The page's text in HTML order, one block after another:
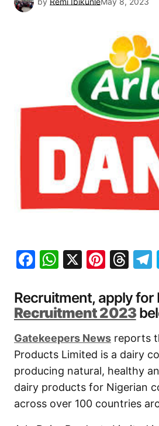
Facebook
WhatsApp
X
Recruitment, apply for
Recruitment 2023
Gatekeepers News reports
Products Limited is a dairy
producing natural, healthy
dairy products for Nigerian
across over 100 countries